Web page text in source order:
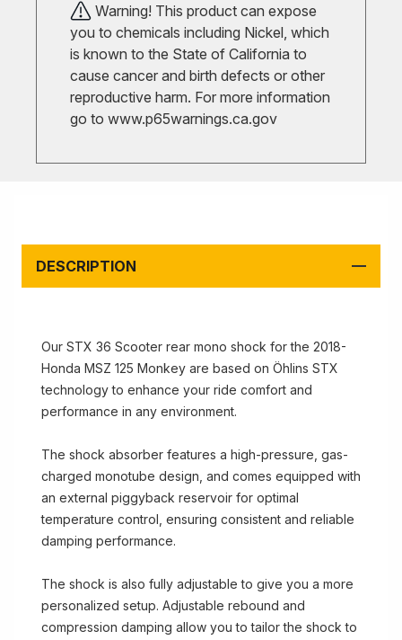
Warning! This product can expose
you to chemicals including Nickel, which
is known to the State of California to
cause cancer and birth defects or other
reproductive harm. For more information
go to www.p65warnings.ca.gov
DESCRIPTION
Our STX 36 Scooter rear mono shock for the 2018-
Honda MSZ 125 Monkey are based on Öhlins STX
technology to enhance your ride comfort and
performance in any environment.
The shock absorber features a high-pressure, gas-
charged monotube design, and comes equipped with
an external piggyback reservoir for optimal
temperature control, ensuring consistent and reliable
damping performance.
The shock is also fully adjustable to give you a more
personalized setup. Adjustable rebound and
compression damping allow you to tailor the shock to